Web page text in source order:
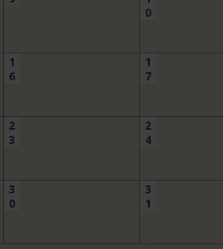
0
1
6
1
7
2
3
2
4
3
0
3
1